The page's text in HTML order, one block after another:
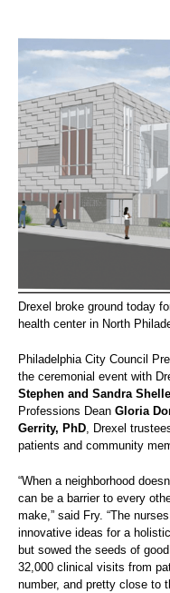
Drexel broke ground today
health center in North
Philadelphia City Council
the ceremonial event with
Stephen and Sandra
Professions Dean Gloria
Gerrity, PhD, Drexel
patients and community
“When a neighborhood
can be a barrier to every
make,” said Fry. “The
innovative ideas for a
but sowed the seeds of
32,000 clinical visits from
number, and pretty close to